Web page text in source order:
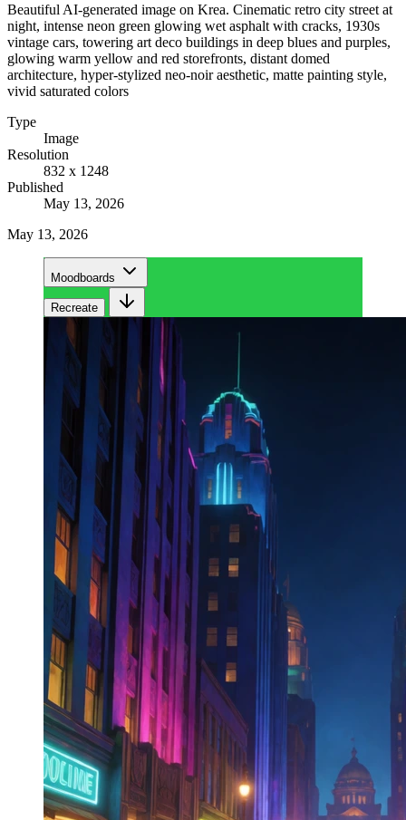
Beautiful AI-generated image on Krea. Cinematic retro city street at
night, intense neon green glowing wet asphalt with cracks, 1930s
vintage cars, towering art deco buildings in deep blues and purples,
glowing warm yellow and red storefronts, distant domed
architecture, hyper-stylized neo-noir aesthetic, matte painting style,
vivid saturated colors
Type
Image
Resolution
832 x 1248
Published
May 13, 2026
May 13, 2026
Moodboards
Recreate